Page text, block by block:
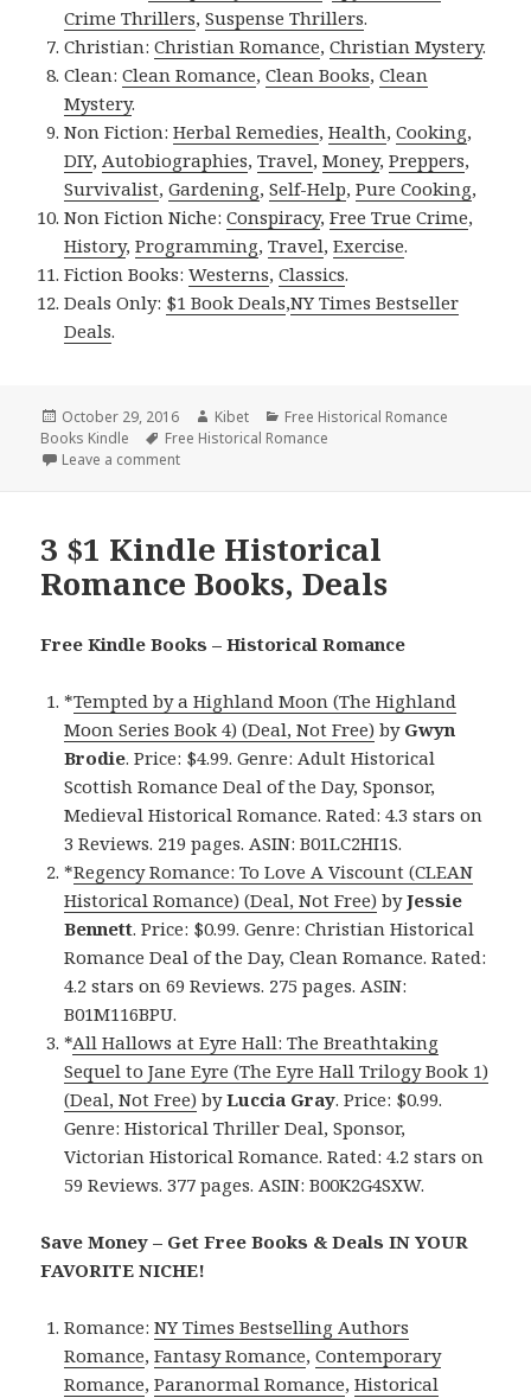
Crime Thrillers,Suspense Thrillers.
Christian:Christian Romance,Christian Mystery.
Clean:Clean Romance,Clean Books,Clean
Mystery.
Non Fiction:Herbal Remedies,Health,Cooking,
DIY, Autobiographies,Travel,Money,Preppers,
Survivalist,Gardening,Self-Help,Pure Cooking,
Non Fiction Niche:Conspiracy,Free True Crime,
History,Programming,Travel,Exercise.
Fiction Books:Westerns,Classics.
Deals Only: $1 Book Deals,NY Times Bestseller
Deals.
Posted
on
October 29, 2016 Author
Kibet Categories
Free Historical Romance
Books Kindle
Tags
Free Historical Romance
Leave a comment
3 $1 Kindle Historical
Romance Books, Deals
Free Kindle Books – Historical Romance
*Tempted by a Highland Moon (The Highland
Moon Series Book 4) (Deal, Not Free) by Gwyn
Brodie. Price: $4.99. Genre: Adult Historical
Scottish Romance Deal of the Day, Sponsor,
Medieval Historical Romance. Rated: 4.3 stars on
3 Reviews. 219 pages. ASIN: B01LC2HI1S.
*Regency Romance: To Love A Viscount (CLEAN
Historical Romance) (Deal, Not Free) byJessie
Bennett. Price: $0.99. Genre: Christian Historical
Romance Deal of the Day, Clean Romance. Rated:
4.2 stars on 69 Reviews. 275 pages. ASIN:
B01M116BPU.
*All Hallows at Eyre Hall: The Breathtaking
Sequel to Jane Eyre (The Eyre Hall Trilogy Book 1)
(Deal, Not Free) byLuccia Gray. Price: $0.99.
Genre: Historical Thriller Deal, Sponsor,
Victorian Historical Romance. Rated: 4.2 stars on
59 Reviews. 377 pages. ASIN: B00K2G4SXW.
Save Money – Get Free Books & Deals IN YOUR
FAVORITE NICHE!
Romance:NY Times Bestselling Authors
Romance,Fantasy Romance,Contemporary
Romance,Paranormal Romance,Historical